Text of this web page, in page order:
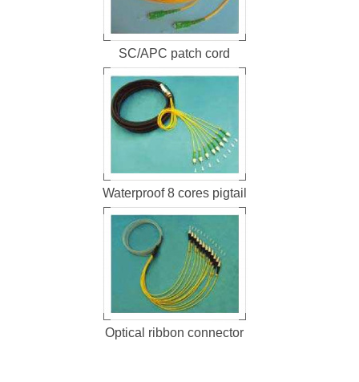
SC/APC patch cord
Waterproof 8 cores pigtail
Optical ribbon connector